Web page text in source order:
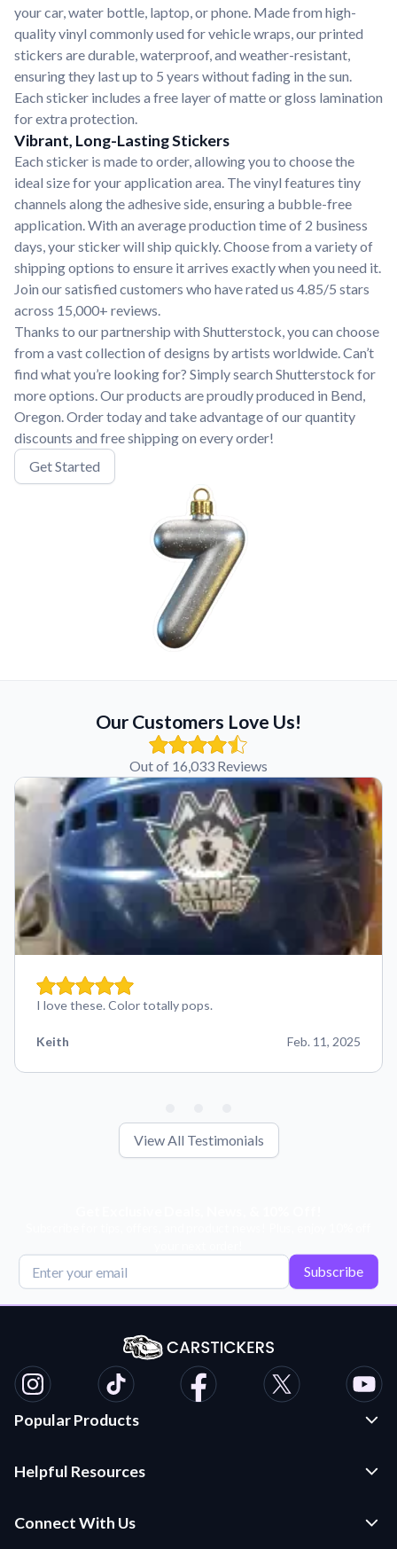
your car, water bottle, laptop, or phone. Made from high-
quality vinyl commonly used for vehicle wraps, our printed
stickers are durable, waterproof, and weather-resistant,
ensuring they last up to 5 years without fading in the sun.
Each sticker includes a free layer of matte or gloss lamination
for extra protection.
Vibrant, Long-Lasting Stickers
Each sticker is made to order, allowing you to choose the
ideal size for your application area. The vinyl features tiny
channels along the adhesive side, ensuring a bubble-free
application. With an average production time of 2 business
days, your sticker will ship quickly. Choose from a variety of
shipping options to ensure it arrives exactly when you need it.
Join our satisfied customers who have rated us 4.85/5 stars
across 15,000+ reviews.
Thanks to our partnership with Shutterstock, you can choose
from a vast collection of designs by artists worldwide. Can’t
find what you’re looking for? Simply search Shutterstock for
more options. Our products are proudly produced in Bend,
Oregon. Order today and take advantage of our quantity
discounts and free shipping on every order!
Get Started
Our Customers Love Us!
Out of 16,033 Reviews
I love these. Color totally pops.
Keith Feb. 11, 2025
View All Testimonials
Subscribe
Popular Products
Die Cut Stickers
Helpful Resources
Application Instructions
Connect With Us